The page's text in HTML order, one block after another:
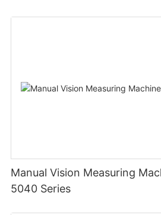
Manual Vision Measuring
5040 Series